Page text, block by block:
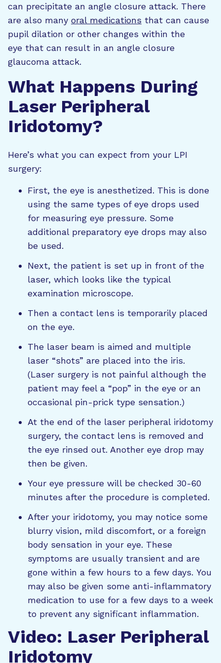
can precipitate an angle closure attack. There
are also many oral medications that can cause
pupil dilation or other changes within the
eye that can result in an angle closure
glaucoma attack.
What Happens During
Laser Peripheral
Iridotomy?
Here’s what you can expect from your LPI
surgery:
First, the eye is anesthetized. This is done
using the same types of eye drops used
for measuring eye pressure. Some
additional preparatory eye drops may also
be used.
Next, the patient is set up in front of the
laser, which looks like the typical
examination microscope.
Then a contact lens is temporarily placed
on the eye.
The laser beam is aimed and multiple
laser “shots” are placed into the iris.
(Laser surgery is not painful although the
patient may feel a “pop” in the eye or an
occasional pin-prick type sensation.)
At the end of the laser peripheral iridotomy
surgery, the contact lens is removed and
the eye rinsed out. Another eye drop may
then be given.
Your eye pressure will be checked 30-60
minutes after the procedure is completed.
After your iridotomy, you may notice some
blurry vision, mild discomfort, or a foreign
body sensation in your eye. These
symptoms are usually transient and are
gone within a few hours to a few days. You
may also be given some anti-inflammatory
medication to use for a few days to a week
to prevent any significant inflammation.
Video: Laser Peripheral
Iridotomy